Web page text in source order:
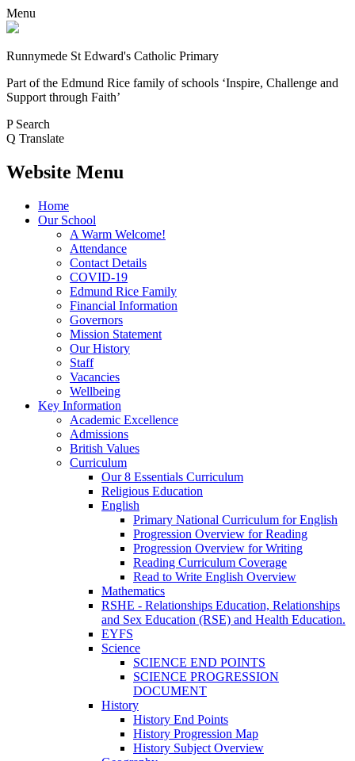
Menu
Runnymede St Edward's Catholic Primary
Part of the Edmund Rice family of schools ‘Inspire, Challenge and
Support through Faith’
P Search
Q Translate
Website Menu
Home
Our School
A Warm Welcome!
Attendance
Contact Details
COVID-19
Edmund Rice Family
Financial Information
Governors
Mission Statement
Our History
Staff
Vacancies
Wellbeing
Key Information
Academic Excellence
Admissions
British Values
Curriculum
Our 8 Essentials Curriculum
Religious Education
English
Primary National Curriculum for English
Progression Overview for Reading
Progression Overview for Writing
Reading Curriculum Coverage
Read to Write English Overview
Mathematics
RSHE - Relationships Education, Relationships
and Sex Education (RSE) and Health Education.
EYFS
Science
SCIENCE END POINTS
SCIENCE PROGRESSION
DOCUMENT
History
History End Points
History Progression Map
History Subject Overview